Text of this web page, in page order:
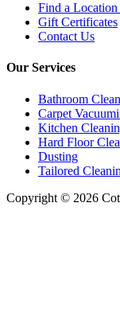
Find a
Gift Certificates
Contact Us
Our Services
Bathroom
Carpet
Kitchen
Hard Floor
Dusting
Tailored
Copyright © 2026